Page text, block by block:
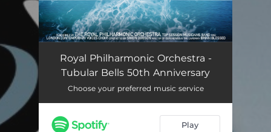
Tubular Bells, Pt. 1 26:19
Tubular Bells, Pt. 2 22:06
Sailor's Hornpipe 02:07
Ommadawn, Pt. 1
Royal Philharmonic Orchestra -
Tubular Bells 50th Anniversary
Choose your preferred music service
Play